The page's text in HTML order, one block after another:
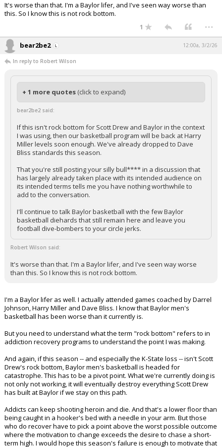
It's worse than that. I'm a Baylor lifer, and I've seen way worse than
this. So I know this is not rock bottom.
1 ...
bear2be2 12:00a, 3/2/26
In reply to Robert Wilson
+ 1 more quotes (click to expand)
bear2be2 said:
If this isn't rock bottom for Scott Drew and Baylor in the context
I was using, then our basketball program will be back at Harry
Miller levels soon enough. We've already dropped to Dave
Bliss standards this season.
That you're still posting your silly bull**** in a discussion that
has largely already taken place with its intended audience on
its intended terms tells me you have nothing worthwhile to
add to the conversation.
I'll continue to talk Baylor basketball with the few Baylor
basketball diehards that still remain here and leave you
football dive-bombers to your circle jerks.
Robert Wilson said:
It's worse than that. I'm a Baylor lifer, and I've seen way worse
than this. So I know this is not rock bottom.
I'm a Baylor lifer as well. I actually attended games coached by Darrel
Johnson, Harry Miller and Dave Bliss. I know that Baylor men's
basketball has been worse than it currently is.
But you need to understand what the term "rock bottom" refers to in
addiction recovery programs to understand the point I was making.
And again, if this season -- and especially the K-State loss -- isn't Scott
Drew's rock bottom, Baylor men's basketball is headed for
catastrophe. This has to be a pivot point. What we're currently doing is
not only not working, it will eventually destroy everything Scott Drew
has built at Baylor if we stay on this path.
Addicts can keep shooting heroin and die. And that's a lower floor than
being caught in a hooker's bed with a needle in your arm. But those
who do recover have to pick a point above the worst possible outcome
where the motivation to change exceeds the desire to chase a short-
term high. I would hope this season's failure is enough to motivate that